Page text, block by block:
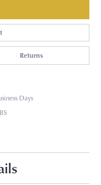
Returns
Days